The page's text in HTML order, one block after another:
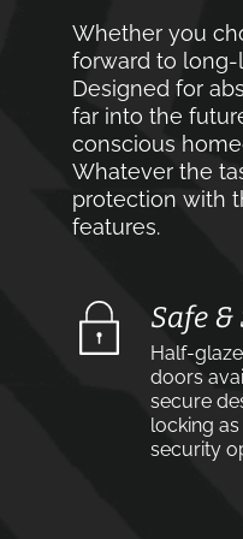
Whether you
forward to long-
Designed for
far into the
conscious
Whatever the
protection with
features.
Safe &
Half-
doors
secure
locking as
security